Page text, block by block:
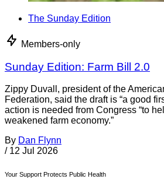
The Sunday Edition
Members-only
Sunday Edition: Farm Bill 2.0
Zippy Duvall, president of the
Federation, said the draft is “a good
action is needed from Congress “to
weakened farm economy.”
By Dan Flynn
/ 12 Jul 2026
Your Support Protects Public Health